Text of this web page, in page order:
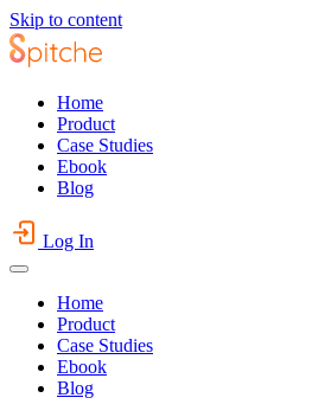
Skip to content
Home
Product
Case Studies
Ebook
Blog
Log In
Home
Product
Case Studies
Ebook
Blog